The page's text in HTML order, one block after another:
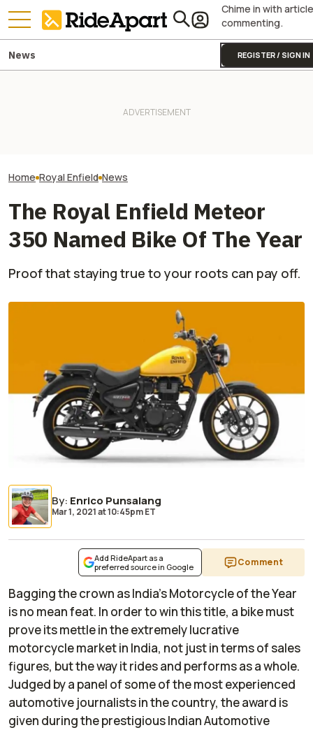
Chime in with article
commenting.
REGISTER / SIGN IN
News
Home Royal Enfield News
The Royal Enfield Meteor
350 Named Bike Of The Year
Proof that staying true to your roots can pay off.
By: Enrico Punsalang
Mar 1, 2021at10:45pm ET
Add RideApart as a
preferred source in Google
Comment
Bagging the crown as India's Motorcycle of the Year
is no mean feat. In order to win this title, a bike must
prove its mettle in the extremely lucrative
motorcycle market in India, not just in terms of sales
figures, but the way it rides and performs as a whole.
Judged by a panel of some of the most experienced
automotive journalists in the country, the award is
given during the prestigious Indian Automotive